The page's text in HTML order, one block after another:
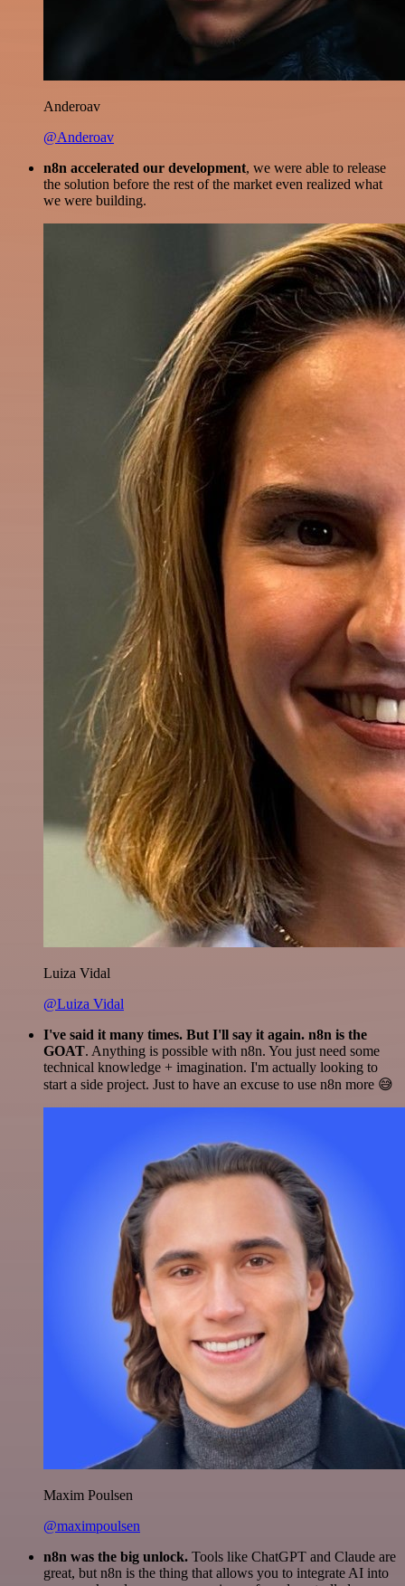
Anderoav
@Anderoav
n8n accelerated our development, we were able to release
the solution before the rest of the market even realized what
we were building.
Luiza Vidal
@Luiza Vidal
I've said it many times. But I'll say it again. n8n is the
GOAT. Anything is possible with n8n. You just need some
technical knowledge + imagination. I'm actually looking to
start a side project. Just to have an excuse to use n8n more 😅
Maxim Poulsen
@maximpoulsen
n8n was the big unlock. Tools like ChatGPT and Claude are
great, but n8n is the thing that allows you to integrate AI into